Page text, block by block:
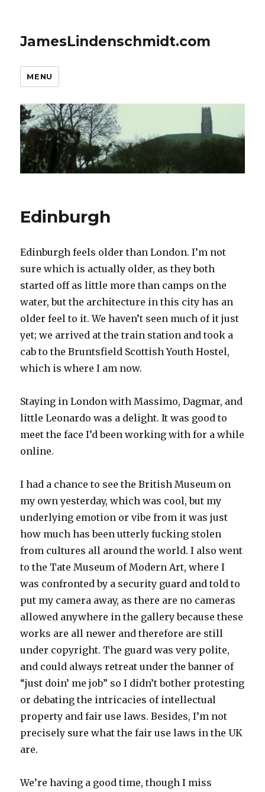
JamesLindenschmidt.com
MENU
Edinburgh
Edinburgh feels older than London. I’m not
sure which is actually older, as they both
started off as little more than camps on the
water, but the architecture in this city has an
older feel to it. We haven’t seen much of it just
yet; we arrived at the train station and took a
cab to the Bruntsfield Scottish Youth Hostel,
which is where I am now.
Staying in London with Massimo, Dagmar, and
little Leonardo was a delight. It was good to
meet the face I’d been working with for a while
online.
I had a chance to see the British Museum on
my own yesterday, which was cool, but my
underlying emotion or vibe from it was just
how much has been utterly fucking stolen
from cultures all around the world. I also went
to the Tate Museum of Modern Art, where I
was confronted by a security guard and told to
put my camera away, as there are no cameras
allowed anywhere in the gallery because these
works are all newer and therefore are still
under copyright. The guard was very polite,
and could always retreat under the banner of
“just doin’ me job” so I didn’t bother protesting
or debating the intricacies of intellectual
property and fair use laws. Besides, I’m not
precisely sure what the fair use laws in the UK
are.
We’re having a good time, though I miss